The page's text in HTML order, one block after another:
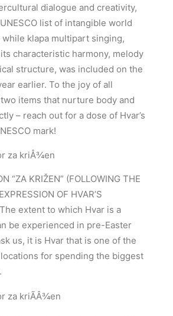
dialogue and creativity,
list of intangible world
klapa multipart singing,
characteristic harmony, melody
structure, was included on the
earlier. To the joy of all
items that nurture body and
– reach out for a dose of Hvar’s
mark!
“ZA KRIŽEN” (FOLLOWING THE
OF HVAR’S
extent to which Hvar is a
be experienced in pre-Easter
us, it is Hvar that is one of the
for spending the biggest